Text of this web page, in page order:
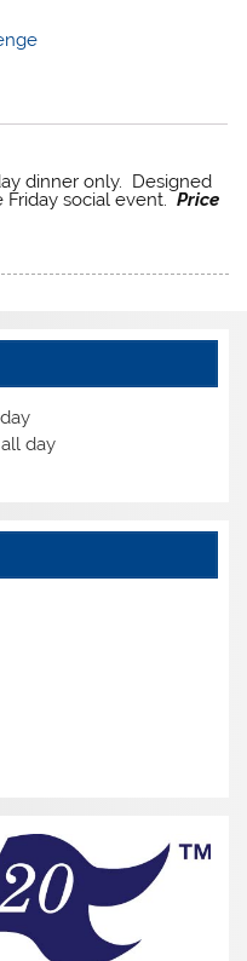
dinner only. Designed
Friday social event.Price
all day